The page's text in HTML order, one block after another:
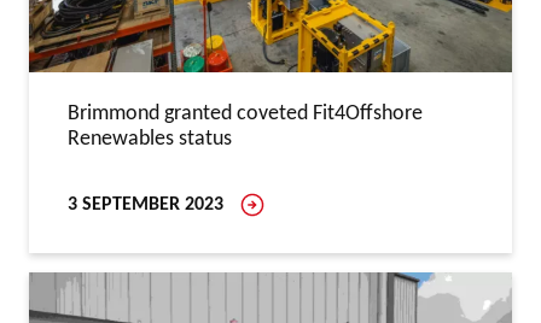
Brimmond granted coveted Fit4Offshore
Renewables status
3 SEPTEMBER 2023